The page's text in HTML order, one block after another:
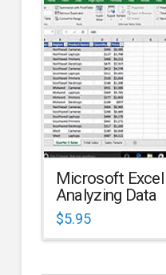
Microsoft
Analyzing Data
$5.95